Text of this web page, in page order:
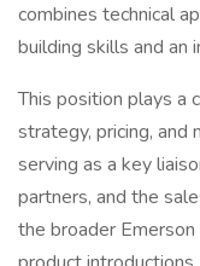
combines technical
building skills and an
This position plays a
strategy, pricing,
serving as a key
partners, and the
the broader Emerson